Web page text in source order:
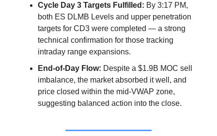
Cycle Day 3 Targets Fulfilled: By 3:17 PM,
both ES DLMB Levels and upper penetration
targets for CD3 were completed — a strong
technical confirmation for those tracking
intraday range expansions.
End-of-Day Flow: Despite a $1.9B MOC sell
imbalance, the market absorbed it well, and
price closed within the mid-VWAP zone,
suggesting balanced action into the close.